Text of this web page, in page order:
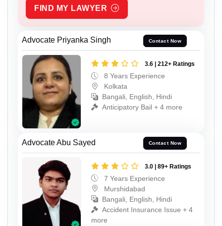
FIND MY LAWYER
Advocate Priyanka Singh Contact Now
3.6 | 212+ Ratings
8 Years Experience
Kolkata
Bangali, English, Hindi
Anticipatory Bail + 4 more
Advocate Abu Sayed Contact Now
3.0 | 89+ Ratings
7 Years Experience
Murshidabad
Bangali, English, Hindi
Accident Insurance Issue + 4
more